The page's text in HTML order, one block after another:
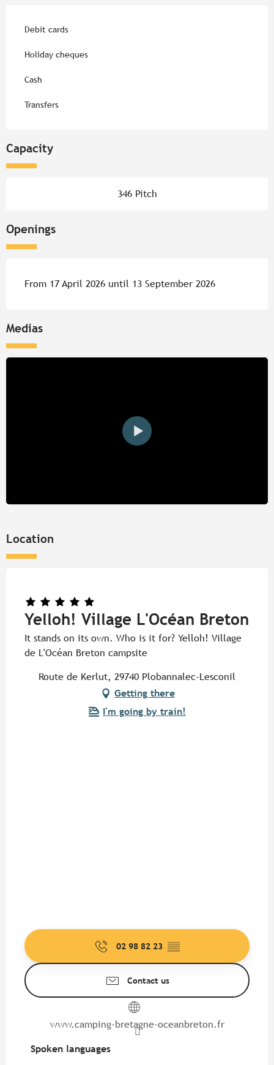
Debit cards
Holiday cheques
Cash
Transfers
Capacity
346 Pitch
Openings
From 17 April 2026 until 13 September 2026
Medias
Location
Yelloh! Village L'Océan Breton
It stands on its own. Who is it for? Yelloh! Village
de L'Océan Breton campsite
Route de Kerlut, 29740 Plobannalec-Lesconil
Getting there
I'm going by train!
02 98 82 23 ▒▒
Contact us
www.camping-bretagne-oceanbreton.fr
Spoken languages
Spoken languages